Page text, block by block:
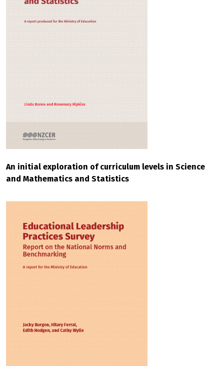
An initial exploration of curriculum levels in Science
and Mathematics and Statistics